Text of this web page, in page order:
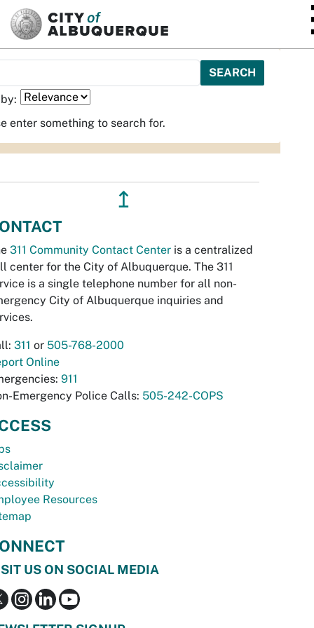
enter something to search for.
↥
311 Community Contact Center is a centralized
center for the City of Albuquerque. The 311
is a single telephone number for all non-
City of Albuquerque inquiries and
311 or 505-768-2000
Online
911
Emergency Police Calls: 505-242-COPS
Resources
US ON SOCIAL MEDIA